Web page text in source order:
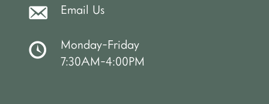
Email Us
Monday-Friday
7:30AM-4:00PM